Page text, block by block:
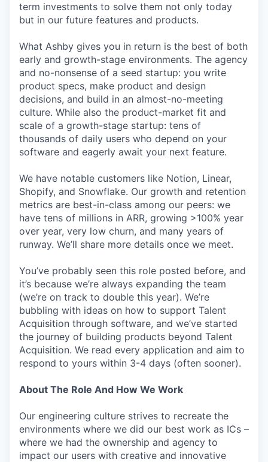
term investments to solve them not only today
but in our future features and products.
What Ashby gives you in return is the best of both
early and growth-stage environments. The agency
and no-nonsense of a seed startup: you write
product specs, make product and design
decisions, and build in an almost-no-meeting
culture. While also the product-market fit and
scale of a growth-stage startup: tens of
thousands of daily users who depend on your
software and eagerly await your next feature.
We have notable customers like Notion, Linear,
Shopify, and Snowflake. Our growth and retention
metrics are best-in-class among our peers: we
have tens of millions in ARR, growing >100% year
over year, very low churn, and many years of
runway. We’ll share more details once we meet.
You’ve probably seen this role posted before, and
it’s because we’re always expanding the team
(we’re on track to double this year). We’re
bubbling with ideas on how to support Talent
Acquisition through software, and we’ve started
the journey of building products beyond Talent
Acquisition. We read every application and aim to
respond to yours within 3-4 days (often sooner).
About The Role And How We Work
Our engineering culture strives to recreate the
environments where we did our best work as ICs –
where we had the ownership and agency to
impact our users with creative and innovative